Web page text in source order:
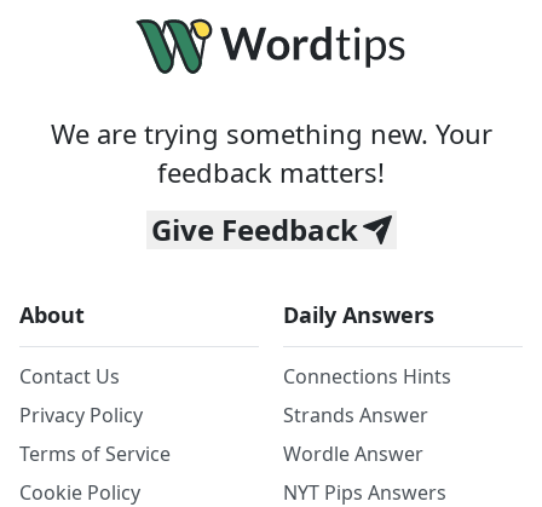
We are trying something new. Your
feedback matters!
Give Feedback
About
Contact Us
Privacy Policy
Terms of Service
Cookie Policy
Daily Answers
Connections Hints
Strands Answer
Wordle Answer
NYT Pips Answers